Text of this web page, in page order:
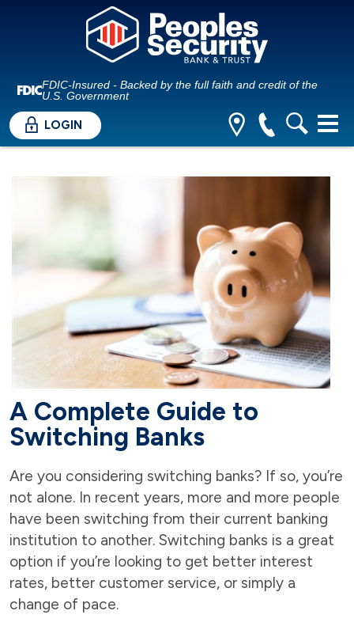
FDIC-Insured - Backed by the full faith and credit of the
U.S. Government
LOGIN
A Complete Guide to
Switching Banks
Are you considering switching banks? If so, you’re
not alone. In recent years, more and more people
have been switching from their current banking
institution to another. Switching banks is a great
option if you’re looking to get better interest
rates, better customer service, or simply a
change of pace.